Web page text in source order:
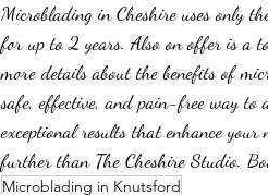
Microblading in Cheshire uses only
for up to 2 years. Also on offer is a
more details about the benefits of
safe, effective, and pain-free way to
exceptional results that enhance
further than The Cheshire Studio.
Microblading in Knutsford